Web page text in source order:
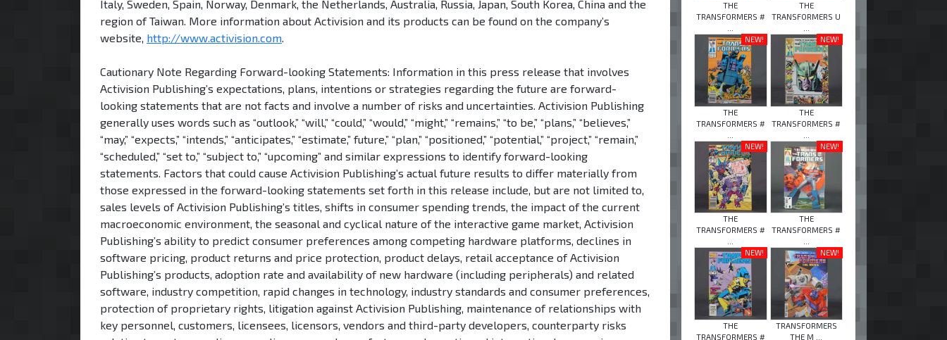
Italy, Sweden, Spain, Norway, Denmark, the Netherlands, Australia, Russia, Japan, South Korea, China and the
region of Taiwan. More information about Activision and its products can be found on the company’s
website, http://www.activision.com
Cautionary Note Regarding Forward-looking Statements: Information in this press release that involves
Activision Publishing’s expectations, plans, intentions or strategies regarding the future are forward-
looking statements that are not facts and involve a number of risks and uncertainties. Activision Publishing
generally uses words such as “outlook,” “will,” “could,” “would,” “might,” “remains,” “to be,” “plans,” “believes,”
“may,” “expects,” “intends,” “anticipates,” “estimate,” future,” “plan,” “positioned,” “potential,” “project,” “remain,”
“scheduled,” “set to,” “subject to,” “upcoming” and similar expressions to identify forward-looking
statements. Factors that could cause Activision Publishing’s actual future results to differ materially from
those expressed in the forward-looking statements set forth in this release include, but are not limited to,
sales levels of Activision Publishing’s titles, shifts in consumer spending trends, the impact of the current
macroeconomic environment, the seasonal and cyclical nature of the interactive game market, Activision
Publishing’s ability to predict consumer preferences among competing hardware platforms, declines in
software pricing, product returns and price protection, product delays, retail acceptance of Activision
Publishing’s products, adoption rate and availability of new hardware (including peripherals) and related
software, industry competition, rapid changes in technology, industry standards and consumer preferences,
protection of proprietary rights, litigation against Activision Publishing, maintenance of relationships with
key personnel, customers, licensees, licensors, vendors and third-party developers, counterparty risks
THE
TRANSFORMERS #
THE
TRANSFORMERS U
NEW!
THE
TRANSFORMERS #
NEW!
THE
TRANSFORMERS #
NEW!
THE
TRANSFORMERS #
NEW!
THE
TRANSFORMERS #
NEW!
THE
TRANSFORMERS #
NEW!
TRANSFORMERS
THE M ...